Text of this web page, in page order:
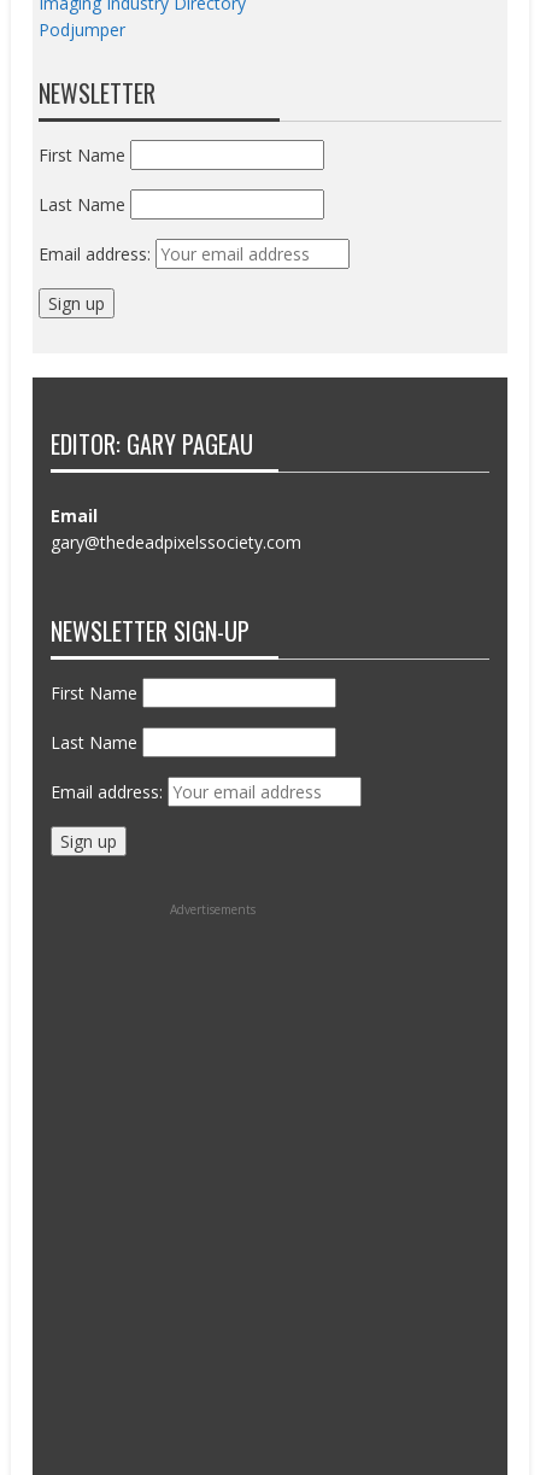
Podjumper
NEWSLETTER
First Name
Last Name
Email address:
EDITOR: GARY PAGEAU
Email
gary@thedeadpixelssociety.com
NEWSLETTER SIGN-UP
First Name
Last Name
Email address:
Advertisements